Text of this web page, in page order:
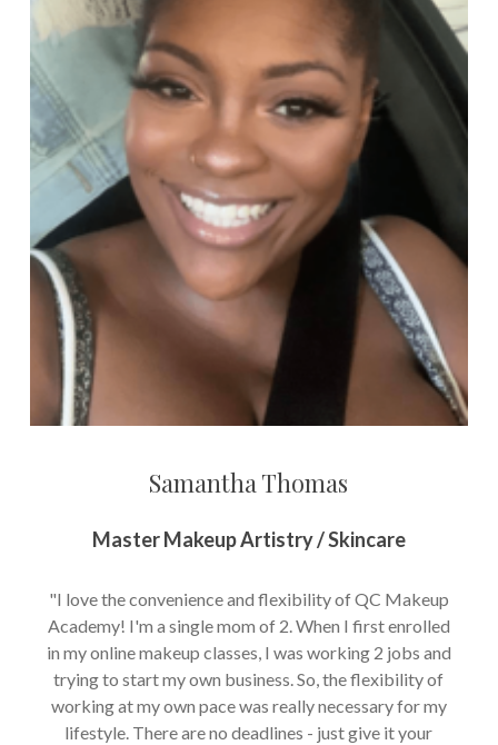
Samantha Thomas
Master Makeup Artistry / Skincare
"I love the convenience and flexibility of QC Makeup
Academy! I'm a single mom of 2. When I first enrolled
in my online makeup classes, I was working 2 jobs and
trying to start my own business. So, the flexibility of
working at my own pace was really necessary for my
lifestyle. There are no deadlines - just give it your